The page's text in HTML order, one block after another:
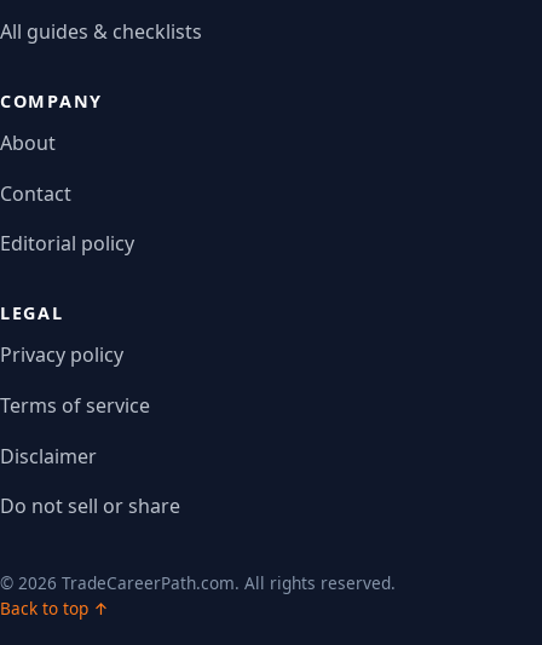
All guides & checklists
COMPANY
About
Contact
Editorial policy
LEGAL
Privacy policy
Terms of service
Disclaimer
Do not sell or share
© 2026 TradeCareerPath.com. All rights reserved.
Back to top ↑